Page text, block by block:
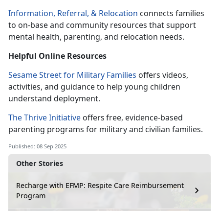
Other Stories
Recharge with EFMP: Respite Care Reimbursement
Program
Information, Referral, & Relocation connects families
to on-base and community resources that support
mental health, parenting, and relocation needs.
Helpful Online Resources
Sesame Street for Military Families offers videos,
activities, and guidance to help young children
understand deployment.
The Thrive Initiative offersfree, evidence-based
parenting programs for military and civilian families.
Published: 08 Sep 2025